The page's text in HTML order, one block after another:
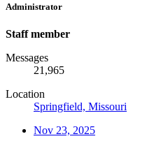
Administrator
Staff member
Messages
21,965
Location
Springfield, Missouri
Nov 23, 2025